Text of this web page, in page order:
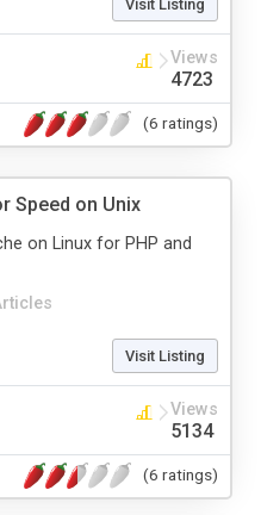
Visit Listing
Views
4723
(6 ratings)
Speed on Unix
on Linux for PHP and
Visit Listing
Views
5134
(6 ratings)